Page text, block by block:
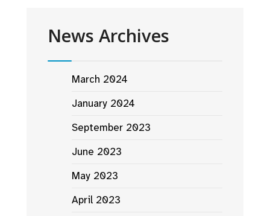
News Archives
March 2024
January 2024
September 2023
June 2023
May 2023
April 2023